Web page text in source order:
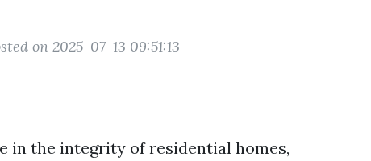
on 2025-07-13 09:51:13
in the integrity of residential homes,